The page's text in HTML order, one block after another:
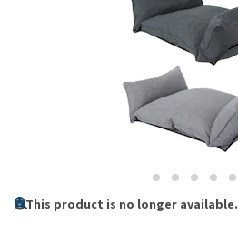
This product is no longer available.